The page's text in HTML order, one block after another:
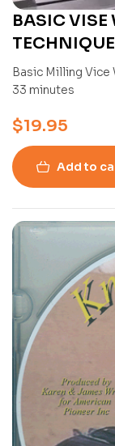
BASIC
MINI MILL
(DVD)
Basic Milling Vice
33 minutes
$19.95
Add to